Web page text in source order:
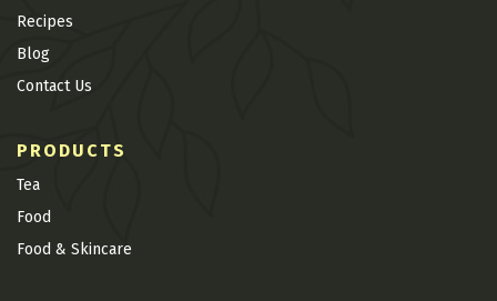
Recipes
Blog
Contact Us
PRODUCTS
Tea
Food
Food & Skincare